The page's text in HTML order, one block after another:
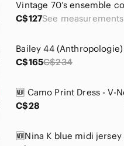
C$127
C$165C$234
C$28